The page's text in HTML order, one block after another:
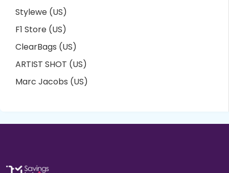
Stylewe (US)
F1 Store (US)
ClearBags (US)
ARTIST SHOT (US)
Marc Jacobs (US)